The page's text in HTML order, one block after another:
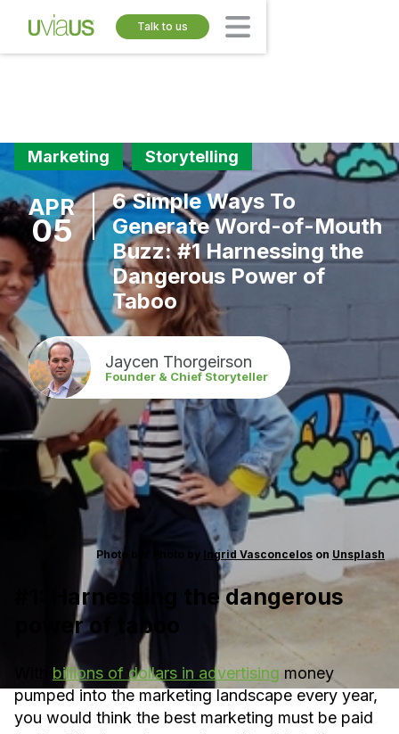
Talk to us
Marketing Storytelling
APR
05
6 Simple Ways To
Generate Word-of-Mouth
Buzz: #1 Harnessing the
Dangerous Power of
Taboo
Jaycen Thorgeirson
Founder & Chief Storyteller
Photo by: Photo by Ingrid Vasconcelos on Unsplash
#1: Harnessing the dangerous
power of taboo
billions of dollars in advertising money
pumped into the marketing landscape every year,
you would think the best marketing must be paid